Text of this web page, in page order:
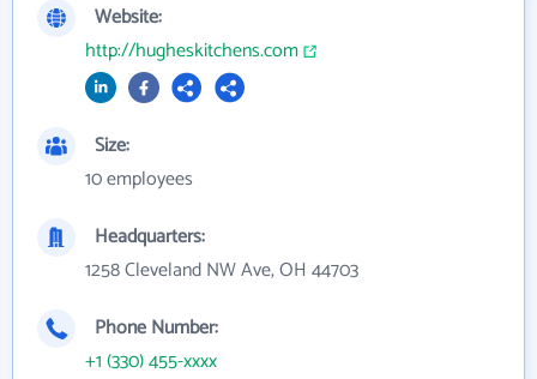
Website:
http://hugheskitchens.com
Size:
10 employees
Headquarters:
1258 Cleveland NW Ave, OH 44703
Phone Number:
+1 (330) 455-xxxx